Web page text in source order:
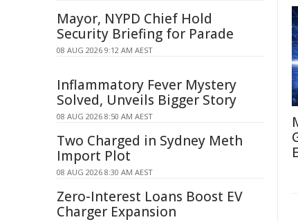
Mayor, NYPD Chief Hold
Security Briefing for Parade
08 AUG 2026 9:12 AM AEST
Inflammatory Fever Mystery
Solved, Unveils Bigger Story
08 AUG 2026 8:50 AM AEST
Two Charged in Sydney Meth
Import Plot
08 AUG 2026 8:30 AM AEST
Zero-Interest Loans Boost EV
Charger Expansion